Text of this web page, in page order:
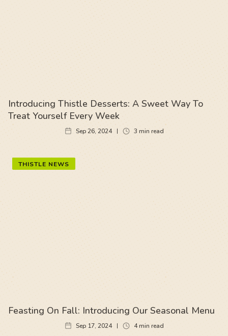
Introducing Thistle Desserts: A Sweet Way To
Treat Yourself Every Week
Sep 26, 2024 3 min read
THISTLE NEWS
Feasting On Fall: Introducing Our Seasonal Menu
Sep 17, 2024 4min read